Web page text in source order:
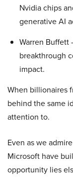
Nvidia chips
generative AI
Warren
breakthrough
impact.
When billionaires
behind the same
attention to.
Even as we
Microsoft have
opportunity lies